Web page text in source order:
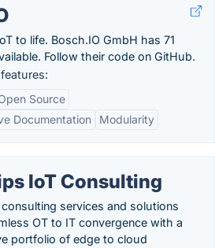
to life. Bosch.IO GmbH has 71
Follow their code on GitHub.
Source
Documentation
Modularity
IoT Consulting
services and solutions
OT to IT convergence with a
portfolio of edge to cloud